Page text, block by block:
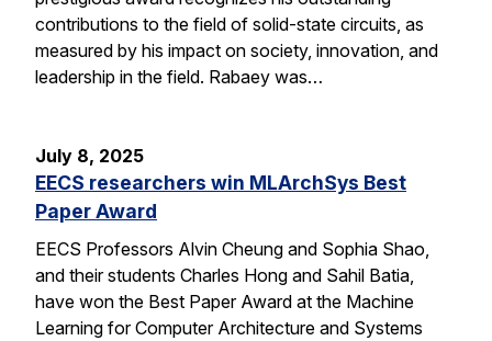
contributions to the field of solid-state circuits, as
measured by his impact on society, innovation, and
leadership in the field. Rabaey was…
July 8, 2025
EECS researchers win MLArchSys Best
Paper Award
EECS Professors Alvin Cheung and Sophia Shao,
and their students Charles Hong and Sahil Batia,
have won the Best Paper Award at the Machine
Learning for Computer Architecture and Systems